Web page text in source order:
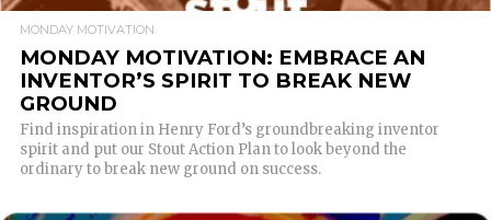
MONDAY MOTIVATION
MONDAY MOTIVATION: EMBRACE AN
INVENTOR’S SPIRIT TO BREAK NEW
GROUND
Find inspiration in Henry Ford’s groundbreaking inventor
spirit and put our Stout Action Plan to look beyond the
ordinary to break new ground on success.